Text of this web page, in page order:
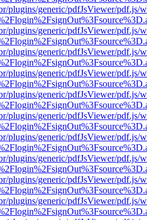
plugins/generic/pdfJsViewer/pdf.js/
plugins/generic/pdfJsViewer/pdf.js/
plugins/generic/pdfJsViewer/pdf.js/
plugins/generic/pdfJsViewer/pdf.js/
plugins/generic/pdfJsViewer/pdf.js/
plugins/generic/pdfJsViewer/pdf.js/
plugins/generic/pdfJsViewer/pdf.js/
plugins/generic/pdfJsViewer/pdf.js/
plugins/generic/pdfJsViewer/pdf.js/
plugins/generic/pdfJsViewer/pdf.js/